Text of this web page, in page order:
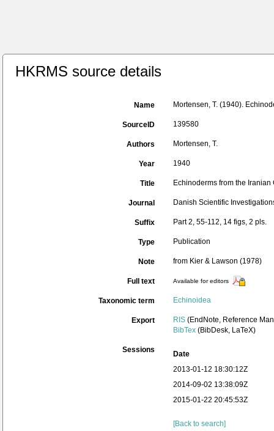
HKRMS source details
Name Mortensen, T. (1940).
SourceID 139580
Authors Mortensen, T.
Year 1940
Title Echinoderms from the
Journal Danish Scientific
Suffix Part 2, 55-112, 14 figs, 2 pls.
Type Publication
Note from Kier & Lawson (1978)
Full text Available for editors
Taxonomic term Echinoidea
Export RIS (EndNote, Reference
BibTex (BibDesk, LaTeX)
Sessions
Date
2013-01-12 18:30:12Z
2014-09-02 13:38:09Z
2015-01-22 20:45:53Z
[Back to search]